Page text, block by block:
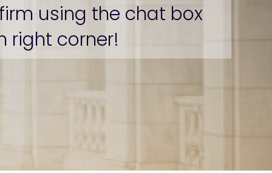
using the chat box
right corner!